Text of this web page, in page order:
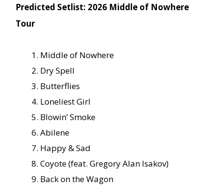
Predicted Setlist: 2026 Middle of Nowhere
Tour
Middle of Nowhere
Dry Spell
Butterflies
Loneliest Girl
Blowin’ Smoke
Abilene
Happy & Sad
Coyote (feat. Gregory Alan Isakov)
Back on the Wagon